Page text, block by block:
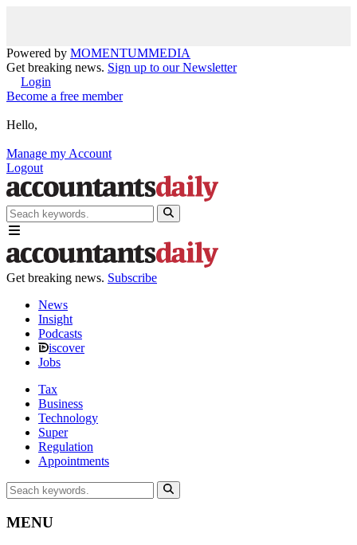
Powered by MOMENTUMMEDIA
Get breaking news. Sign up to our Newsletter
Login
Become a free member
Hello,
Manage my Account
Logout
Get breaking news. Subscribe
News
Insight
Podcasts
iscover
Jobs
Tax
Business
Technology
Super
Regulation
Appointments
MENU